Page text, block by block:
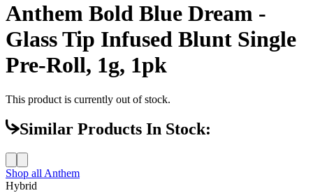
Anthem Bold Blue Dream -
Glass Tip Infused Blunt Single
Pre-Roll, 1g, 1pk
This product is currently out of stock.
Similar Products In Stock:
Shop all Anthem
Hybrid